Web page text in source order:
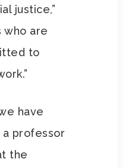
justice,”
who are
to
have
professor
the